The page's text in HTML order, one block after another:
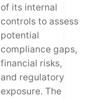
of its internal
controls to assess
potential
compliance gaps,
financial risks,
and regulatory
exposure. The